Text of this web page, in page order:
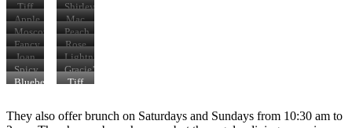
Tiff
B.
eating
the
Lightning
Fried
Chicken
Shirley
Temple
Cocktail
Apple
Pie
Mac
&
Cheese
Moscow
Mule
Peach
Pie
Fancy
Fries
Rose
Sangria
Joan
of
Arc
Lightning
Fried
Chicken
Spicy
Margarita
Gracie’s
Coney
Blueberry
Scoop
Tiff
her
They also offer brunch on Saturdays and Sundays from 10:30 am to